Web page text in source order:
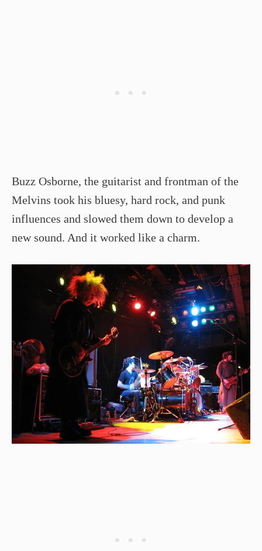
Buzz Osborne, the guitarist and frontman of the
Melvins took his bluesy, hard rock, and punk
influences and slowed them down to develop a
new sound. And it worked like a charm.